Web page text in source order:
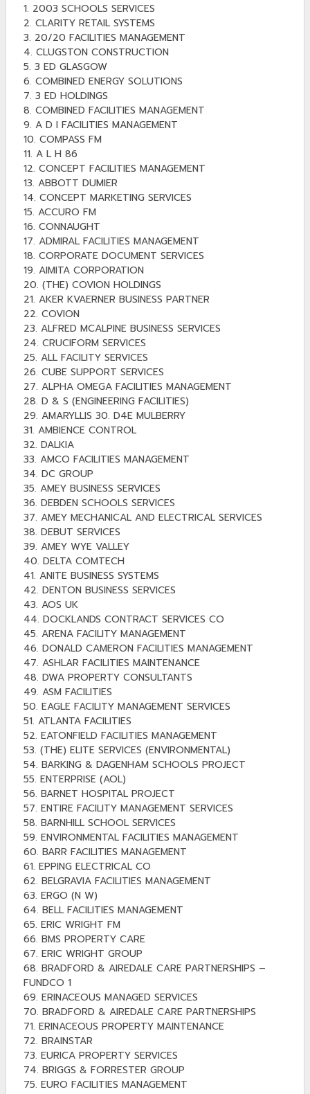
1. 2003 SCHOOLS SERVICES
2. CLARITY RETAIL SYSTEMS
3. 20/20 FACILITIES MANAGEMENT
4. CLUGSTON CONSTRUCTION
5. 3 ED GLASGOW
6. COMBINED ENERGY SOLUTIONS
7. 3 ED HOLDINGS
8. COMBINED FACILITIES MANAGEMENT
9. A D I FACILITIES MANAGEMENT
10. COMPASS FM
11. A L H 86
12. CONCEPT FACILITIES MANAGEMENT
13. ABBOTT DUMIER
14. CONCEPT MARKETING SERVICES
15. ACCURO FM
16. CONNAUGHT
17. ADMIRAL FACILITIES MANAGEMENT
18. CORPORATE DOCUMENT SERVICES
19. AIMITA CORPORATION
20. (THE) COVION HOLDINGS
21. AKER KVAERNER BUSINESS PARTNER
22. COVION
23. ALFRED MCALPINE BUSINESS SERVICES
24. CRUCIFORM SERVICES
25. ALL FACILITY SERVICES
26. CUBE SUPPORT SERVICES
27. ALPHA OMEGA FACILITIES MANAGEMENT
28. D & S (ENGINEERING FACILITIES)
29. AMARYLLIS 30. D4E MULBERRY
31. AMBIENCE CONTROL
32. DALKIA
33. AMCO FACILITIES MANAGEMENT
34. DC GROUP
35. AMEY BUSINESS SERVICES
36. DEBDEN SCHOOLS SERVICES
37. AMEY MECHANICAL AND ELECTRICAL SERVICES
38. DEBUT SERVICES
39. AMEY WYE VALLEY
40. DELTA COMTECH
41. ANITE BUSINESS SYSTEMS
42. DENTON BUSINESS SERVICES
43. AOS UK
44. DOCKLANDS CONTRACT SERVICES CO
45. ARENA FACILITY MANAGEMENT
46. DONALD CAMERON FACILITIES MANAGEMENT
47. ASHLAR FACILITIES MAINTENANCE
48. DWA PROPERTY CONSULTANTS
49. ASM FACILITIES
50. EAGLE FACILITY MANAGEMENT SERVICES
51. ATLANTA FACILITIES
52. EATONFIELD FACILITIES MANAGEMENT
53. (THE) ELITE SERVICES (ENVIRONMENTAL)
54. BARKING & DAGENHAM SCHOOLS PROJECT
55. ENTERPRISE (AOL)
56. BARNET HOSPITAL PROJECT
57. ENTIRE FACILITY MANAGEMENT SERVICES
58. BARNHILL SCHOOL SERVICES
59. ENVIRONMENTAL FACILITIES MANAGEMENT
60. BARR FACILITIES MANAGEMENT
61. EPPING ELECTRICAL CO
62. BELGRAVIA FACILITIES MANAGEMENT
63. ERGO (N W)
64. BELL FACILITIES MANAGEMENT
65. ERIC WRIGHT FM
66. BMS PROPERTY CARE
67. ERIC WRIGHT GROUP
68. BRADFORD & AIREDALE CARE PARTNERSHIPS –
FUNDCO 1
69. ERINACEOUS MANAGED SERVICES
70. BRADFORD & AIREDALE CARE PARTNERSHIPS
71. ERINACEOUS PROPERTY MAINTENANCE
72. BRAINSTAR
73. EURICA PROPERTY SERVICES
74. BRIGGS & FORRESTER GROUP
75. EURO FACILITIES MANAGEMENT